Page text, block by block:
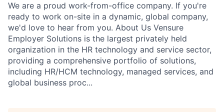
We are a proud work-from-office company. If you're
ready to work on-site in a dynamic, global company,
we'd love to hear from you. About Us Vensure
Employer Solutions is the largest privately held
organization in the HR technology and service sector,
providing a comprehensive portfolio of solutions,
including HR/HCM technology, managed services, and
global business proc...